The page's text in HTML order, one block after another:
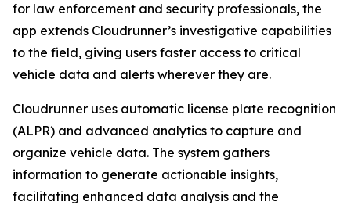
for law enforcement and security professionals, the
app extends Cloudrunner’s investigative capabilities
to the field, giving users faster access to critical
vehicle data and alerts wherever they are.
Cloudrunner uses automatic license plate recognition
(ALPR) and advanced analytics to capture and
organize vehicle data. The system gathers
information to generate actionable insights,
facilitating enhanced data analysis and the